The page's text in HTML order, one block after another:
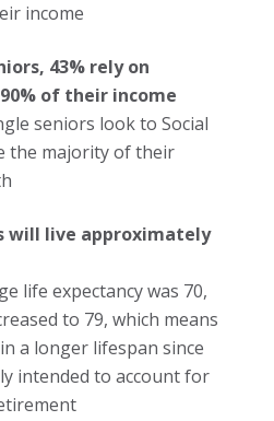
income
43% rely on
of their income
seniors look to Social
the majority of their
will live approximately
life expectancy was 70,
to 79, which means
a longer lifespan since
intended to account for